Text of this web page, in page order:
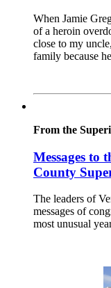
When Jamie
of a heroin
close to my
family because
From the
Messages to
County
The leaders of
messages of
most unusual